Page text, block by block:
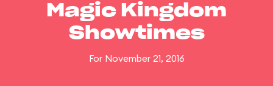
Magic Kingdom
Showtimes
For November 21, 2016